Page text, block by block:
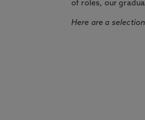
of roles, our
Here are a